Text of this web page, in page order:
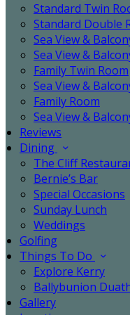
Standard Twin
Standard Double
Sea View &
Sea View &
Family Twin Room
Sea View &
Family Room
Sea View &
Reviews
Dining
The Cliff
Bernie’s Bar
Special Occasions
Sunday Lunch
Weddings
Golfing
Things To Do
Explore Kerry
Ballybunion
Gallery